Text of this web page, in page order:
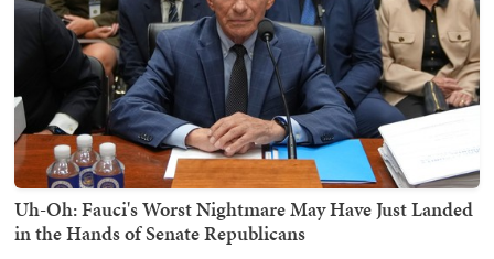
Uh-Oh: Fauci's Worst Nightmare May Have Just Landed
in the Hands of Senate Republicans